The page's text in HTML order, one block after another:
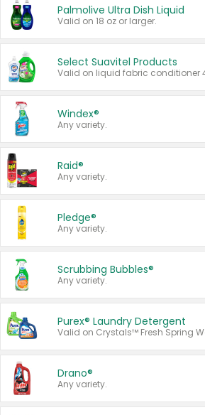
Palmolive Ultra Dish Liquid
Valid on 18 oz or larger.
Select Suavitel Products
Windex®
Any variety.
Raid®
Any variety.
Pledge®
Any variety.
Scrubbing Bubbles®
Any variety.
Purex® Laundry Detergent
Drano®
Any variety.